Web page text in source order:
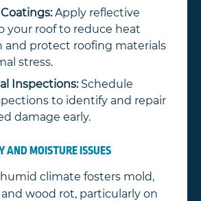
Apply reflective
your roof to reduce heat
and protect roofing materials
stress.
Inspections:Schedule
to identify and repair
damage early.
AND MOISTURE ISSUES
humid climate fosters mold,
wood rot, particularly on